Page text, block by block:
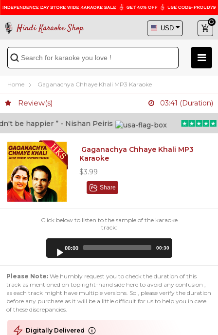
Hindi Karaoke Shop
Home Gaganachya Chhaye Khali MP3 Karaoke
Review(s) 03:41 (Duration)
be happier ” - Nishan Peiris
Gaganachya Chhaye Khali MP3
Karaoke
$3.99
Share
Click below to listen to the sample of the karaoke
track:
00:00 00:30
Please Note: We humbly request you to check the duration of this
track as mentioned on top right-hand side here to avoid any confusion ,
as each track might have multiple versions. So , please verify the duration
before any purchase as it will be a little difficult for us to help you in case
of these discrepancies.
Digitally Delivered